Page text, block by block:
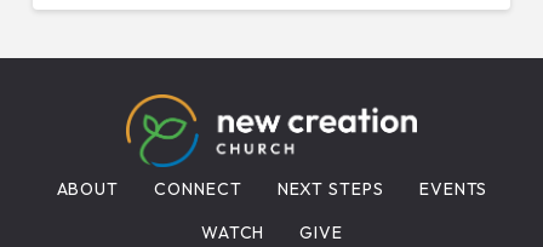
ABOUT CONNECT NEXT STEPS
EVENTS
WATCH
GIVE